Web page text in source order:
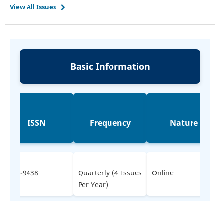
View All Issues
Basic Information
ISSN Frequency Nature
2583-9438
Quarterly (4 Issues
Per Year)
Online